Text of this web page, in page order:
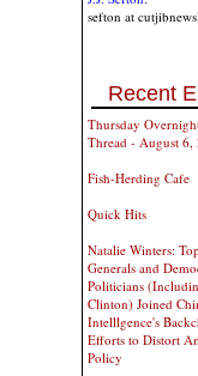
sefton at
Recent
Thursday
Thread - August
Fish-Herding Cafe
Quick Hits
Natalie Winters:
Generals and
Politicians
Clinton) Joined
Intelllgence's
Efforts to Distort
Policy